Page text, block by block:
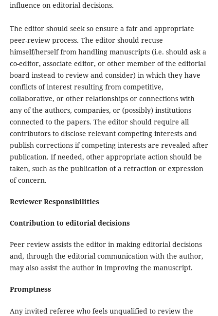
influence on editorial decisions.
The editor should seek so ensure a fair and appropriate
peer-review process. The editor should recuse
himself/herself from handling manuscripts (i.e. should ask a
co-editor, associate editor, or other member of the editorial
board instead to review and consider) in which they have
conflicts of interest resulting from competitive,
collaborative, or other relationships or connections with
any of the authors, companies, or (possibly) institutions
connected to the papers. The editor should require all
contributors to disclose relevant competing interests and
publish corrections if competing interests are revealed after
publication. If needed, other appropriate action should be
taken, such as the publication of a retraction or expression
of concern.
Reviewer Responsibilities
Contribution to editorial decisions
Peer review assists the editor in making editorial decisions
and, through the editorial communication with the author,
may also assist the author in improving the manuscript.
Promptness
Any invited referee who feels unqualified to review the